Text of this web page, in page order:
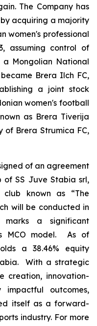
The Company has
acquiring a majority
women's professional
assuming control of
a Mongolian National
Brera Ilch FC,
a joint stock
women's football
as Brera Tiverija
of Brera Strumica FC,
of an agreement
of SS Juve Stabia srl,
known as “The
will be conducted in
marks a significant
MCO model. As of
a 38.46% equity
With a strategic
creation, innovation-
outcomes,
itself as a forward-
industry. For more